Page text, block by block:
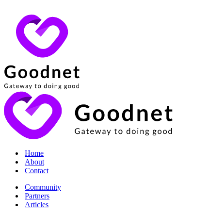
|Home
|About
|Contact
|Community
|Partners
|Articles